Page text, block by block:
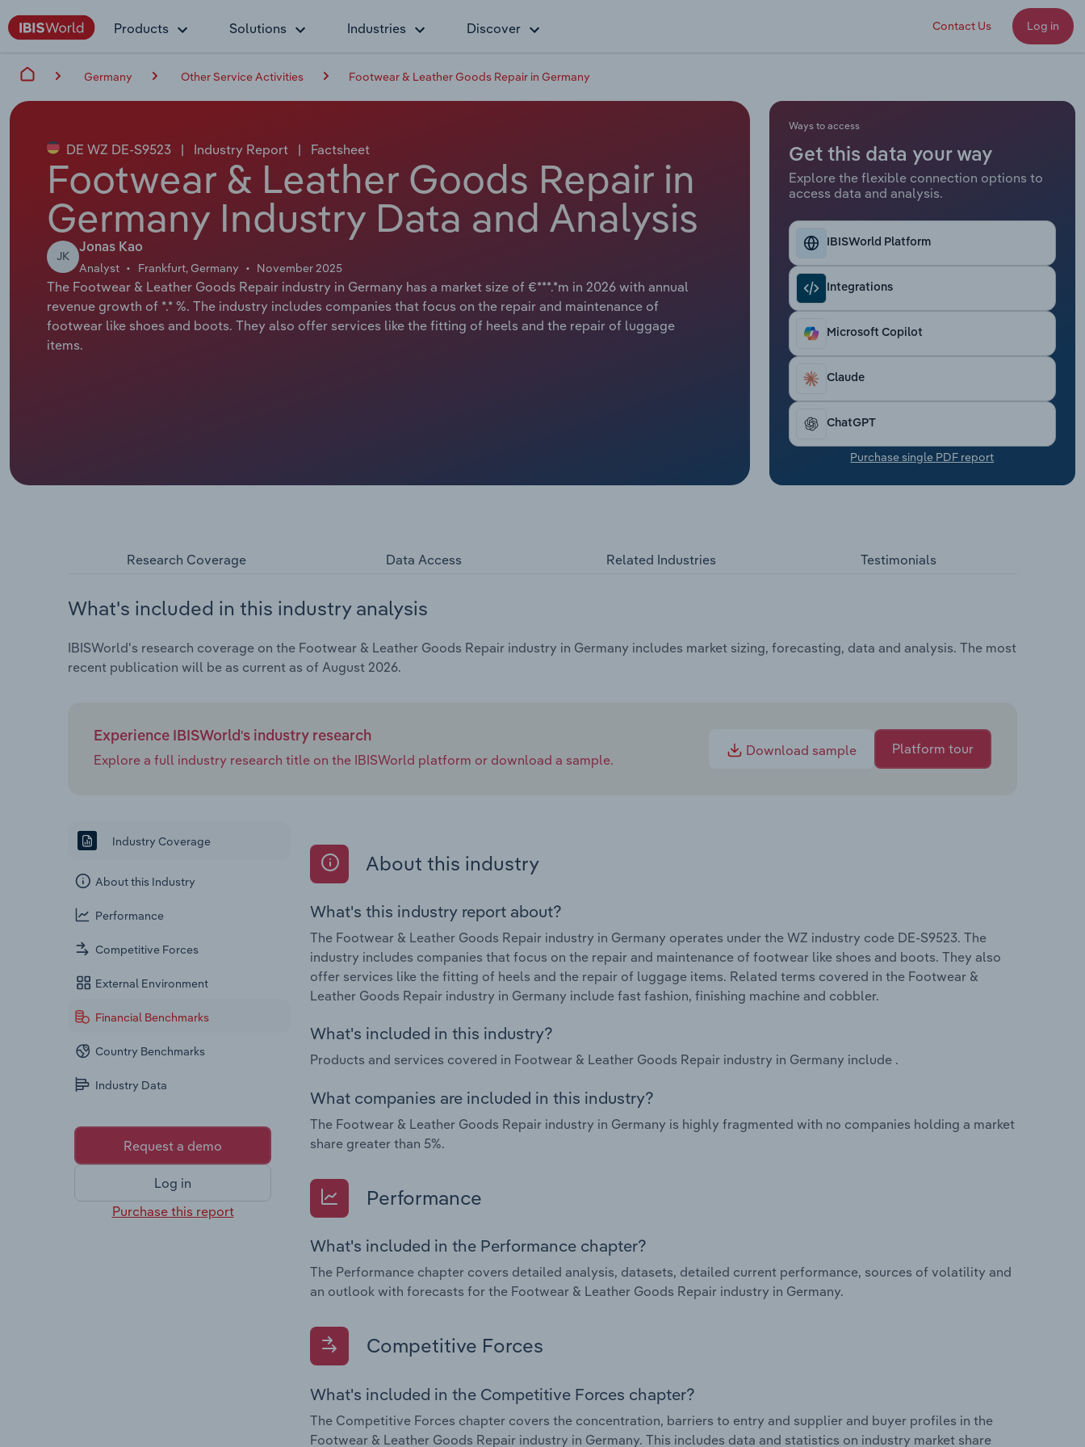
Products Solutions Industries Discover Contact Us Log in
Germany Other Service Activities Footwear & Leather Goods Repair in Germany
DE WZ DE-S9523 | Industry Report | Factsheet
Footwear & Leather Goods Repair in
Germany Industry Data and Analysis
JK
Jonas Kao
Analyst Frankfurt, Germany November 2025
The Footwear & Leather Goods Repair industry in Germany has a market size of €***.*m in 2026 with annual
revenue growth of *.* %. The industry includes companies that focus on the repair and maintenance of
footwear like shoes and boots. They also offer services like the fitting of heels and the repair of luggage
items.
Ways to access
Get this data your way
Explore the flexible connection options to
access data and analysis.
IBISWorld Platform
Integrations
Microsoft Copilot
Claude
ChatGPT
Purchase single PDF report
Research Coverage Data Access Related Industries Testimonials
What's included in this industry analysis
IBISWorld's research coverage on the Footwear & Leather Goods Repair industry in Germany includes market sizing, forecasting, data and analysis. The most
recent publication will be as current as of August 2026.
Experience IBISWorld's industry research
Explore a full industry research title on the IBISWorld platform or download a sample.
Download sample Platform tour
Industry Coverage
About this Industry
Performance
Competitive Forces
External Environment
Financial Benchmarks
Country Benchmarks
Industry Data
Request a demo
Log in
Purchase this report
About this industry
What's this industry report about?
The Footwear & Leather Goods Repair industry in Germany operates under the WZ industry code DE-S9523. The
industry includes companies that focus on the repair and maintenance of footwear like shoes and boots. They also
offer services like the fitting of heels and the repair of luggage items. Related terms covered in the Footwear &
Leather Goods Repair industry in Germany include fast fashion, finishing machine and cobbler.
What's included in this industry?
Products and services covered in Footwear & Leather Goods Repair industry in Germany include .
What companies are included in this industry?
The Footwear & Leather Goods Repair industry in Germany is highly fragmented with no companies holding a market
share greater than 5%.
Performance
What's included in the Performance chapter?
The Performance chapter covers detailed analysis, datasets, detailed current performance, sources of volatility and
an outlook with forecasts for the Footwear & Leather Goods Repair industry in Germany.
Competitive Forces
What's included in the Competitive Forces chapter?
The Competitive Forces chapter covers the concentration, barriers to entry and supplier and buyer profiles in the
Footwear & Leather Goods Repair industry in Germany. This includes data and statistics on industry market share